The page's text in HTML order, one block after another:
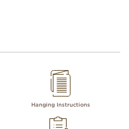
Hanging Instructions